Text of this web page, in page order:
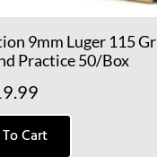
9mm Luger 115 Gr
Practice 50/Box
Cart